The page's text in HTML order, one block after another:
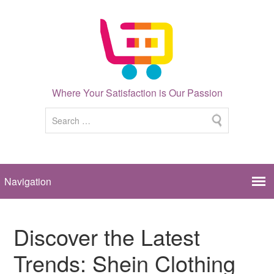
Where Your Satisfaction is Our Passion
Discover the Latest
Trends: Shein Clothing